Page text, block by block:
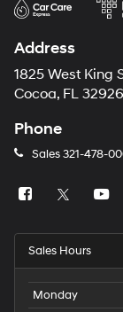
Address
1825 West King
Cocoa, FL 32926
Phone
Sales321-478-
Sales Hours
Monday